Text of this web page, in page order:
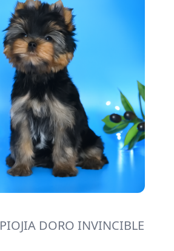
PIOJIA DORO INVINCIBLE